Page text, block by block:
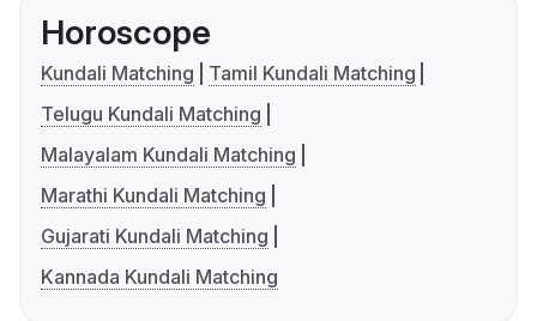
Horoscope
Kundali Matching
Tamil Kundali Matching
Telugu Kundali Matching
Malayalam Kundali Matching
Marathi Kundali Matching
Gujarati Kundali Matching
Kannada Kundali Matching